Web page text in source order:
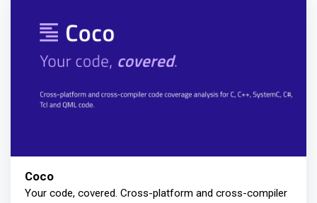
Coco
Your code, covered. Cross-platform and cross-compiler